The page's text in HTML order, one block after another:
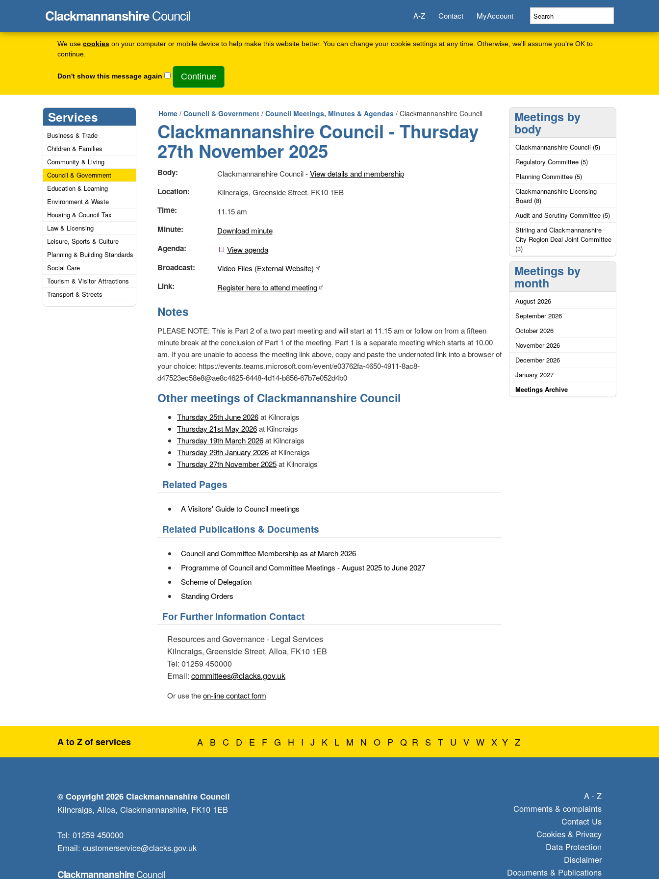
We use cookies on your computer or mobile device to help make this website better. You can change your cookie settings at any time. Otherwise, we'll assume you're OK to
continue.
Don't show this message again
ClackmannanshireCouncil A-Z Contact MyAccount
Services
Business & Trade
Children & Families
Community & Living
Council & Government
Education & Learning
Environment & Waste
Housing & Council Tax
Law & Licensing
Leisure, Sports & Culture
Planning & Building Standards
Social Care
Tourism & Visitor Attractions
Transport & Streets
Home / Council & Government / Council Meetings, Minutes & Agendas / Clackmannanshire Council
Clackmannanshire Council - Thursday
27th November 2025
Body: Clackmannanshire Council -View details and membership
Location: Kilncraigs, Greenside Street. FK10 1EB
Time: 11.15 am
Minute: Download minute
Agenda: View agenda
Broadcast: Video Files (External Website)
Link: Register here to attend meeting
Notes
PLEASE NOTE: This is Part 2 of a two part meeting and will start at 11.15 am or follow on from a fifteen
minute break at the conclusion of Part 1 of the meeting. Part 1 is a separate meeting which starts at 10.00
am. If you are unable to access the meeting link above, copy and paste the undernoted link into a browser of
your choice: https://events.teams.microsoft.com/event/e03762fa-4650-4911-8ac8-
d47523ec58e8@ae8c4625-6448-4d14-b856-67b7e052d4b0
Other meetings of Clackmannanshire Council
Thursday 25th June 2026at Kilncraigs
Thursday 21st May 2026at Kilncraigs
Thursday 19th March 2026at Kilncraigs
Thursday 29th January 2026at Kilncraigs
Thursday 27th November 2025at Kilncraigs
Related Pages
A Visitors' Guide to Council meetings
Related Publications & Documents
Council and Committee Membership as at March 2026
Programme of Council and Committee Meetings - August 2025 to June 2027
Scheme of Delegation
Standing Orders
For Further Information Contact
Resources and Governance - Legal Services
Kilncraigs, Greenside Street, Alloa, FK10 1EB
Tel: 01259 450000
Email: committees@clacks.gov.uk
Or use theon-line contact form
Meetings by
body
Clackmannanshire Council (5)
Regulatory Committee (5)
Planning Committee (5)
Clackmannanshire Licensing
Board (8)
Audit and Scrutiny Committee (5)
Stirling and Clackmannanshire
City Region Deal Joint Committee
(3)
Meetings by
month
August 2026
September 2026
October 2026
November 2026
December 2026
January 2027
Meetings Archive
A to Z of services A B C D E F G H I J K L M N O P Q R S T U V W X Y Z
© Copyright 2026 Clackmannanshire Council
Kilncraigs, Alloa, Clackmannanshire, FK10 1EB
Tel: 01259 450000
Email: customerservice@clacks.gov.uk
ClackmannanshireCouncil
A - Z
Comments & complaints
Contact Us
Cookies & Privacy
Data Protection
Disclaimer
Documents & Publications